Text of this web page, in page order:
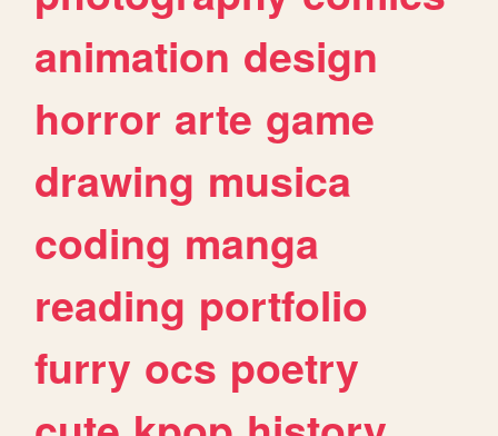
animation design
horror arte game
drawing musica
coding manga
reading portfolio
furry ocs poetry